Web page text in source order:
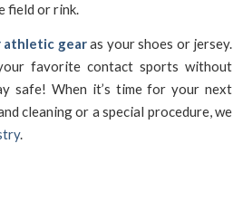
field or rink.
athletic gearas your shoes or jersey.
favorite contact sports without
safe! When it’s time for your next
cleaning or a special procedure, we
.